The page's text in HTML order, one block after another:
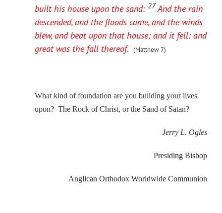
built his house upon the sand: 27And the rain
descended, and the floods came, and the winds
blew, and beat upon that house; and it fell: and
great was the fall thereof. (Matthew 7)
What kind of foundation are you building your lives
upon? The Rock of Christ, or the Sand of Satan?
Jerry L. Ogles
Presiding Bishop
Anglican Orthodox Worldwide Communion